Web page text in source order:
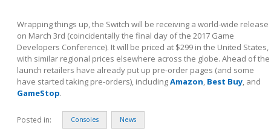
Wrapping things up, the Switch will be receiving a world-wide release
on March 3rd (coincidentally the final day of the 2017 Game
Developers Conference). It will be priced at $299 in the United States,
with similar regional prices elsewhere across the globe. Ahead of the
launch retailers have already put up pre-order pages (and some
have started taking pre-orders), includingAmazon, Best Buy, and
GameStop.
Posted in: Consoles News